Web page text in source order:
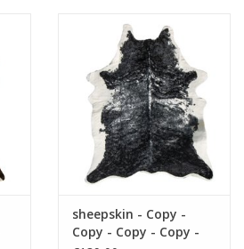
sheepskin - Copy -
Copy - Copy - Copy -